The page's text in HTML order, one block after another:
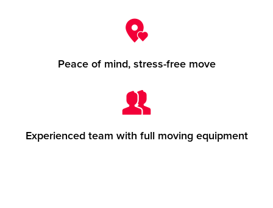
Peace of mind, stress-free move
Experienced team with full moving equipment